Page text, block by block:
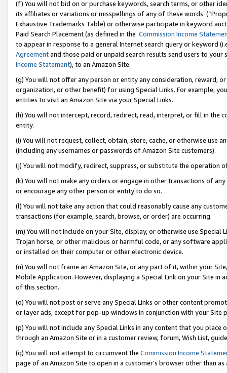
(f) You will not bid on or purchase keywords, search terms, or other
its affiliates or variations or misspellings of any of these words
Exhaustive Trademarks Table) or otherwise participate in keyword
Paid Search Placement (as defined in the Commission Income
to appear in response to a general Internet search query or keyword
Agreementand those paid or unpaid search results send users to
Income Statement), to an Amazon Site.
(g) You will not offer any person or entity any consideration, reward,
organization, or other benefit) for using Special Links. For example,
entities to visit an Amazon Site via your Special Links.
(h) You will not intercept, record, redirect, read, interpret, or fill in
entity.
(i) You will not request, collect, obtain, store, cache, or otherwise use
(including any usernames or passwords of Amazon Site customers).
(j) You will not modify, redirect, suppress, or substitute the operation
(k) You will not make any orders or engage in other transactions of
or encourage any other person or entity to do so.
(l) You will not take any action that could reasonably cause any
transactions (for example, search, browse, or order) are occurring.
(m) You will not include on your Site, display, or otherwise use
Trojan horse, or other malicious or harmful code, or any software
or installed on their computer or other electronic device.
(n) You will not frame an Amazon Site, or any part of it, within your
Mobile Application. However, displaying a Special Link on your Site
of this section.
(o) You will not post or serve any Special Links or other content
or layer ads, except for pop-up windows in conjunction with your
(p) You will not include any Special Links in any content that you
through an Amazon Site or in a customer review, forum, Wish List,
(q) You will not attempt to circumvent the Commission Income
page of an Amazon Site to open in a customer’s browser other than